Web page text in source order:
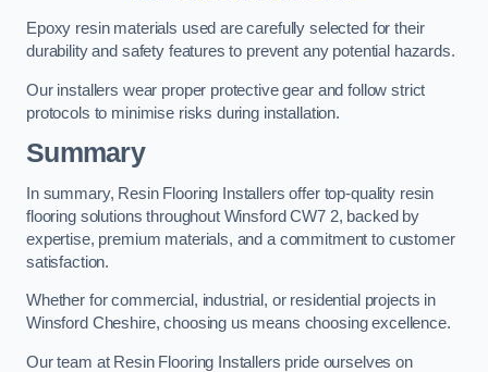
Epoxy resin materials used are carefully selected for their
durability and safety features to prevent any potential hazards.
Our installers wear proper protective gear and follow strict
protocols to minimise risks during installation.
Summary
In summary, Resin Flooring Installers offer top-quality resin
flooring solutions throughout Winsford CW7 2, backed by
expertise, premium materials, and a commitment to customer
satisfaction.
Whether for commercial, industrial, or residential projects in
Winsford Cheshire, choosing us means choosing excellence.
Our team at Resin Flooring Installers pride ourselves on